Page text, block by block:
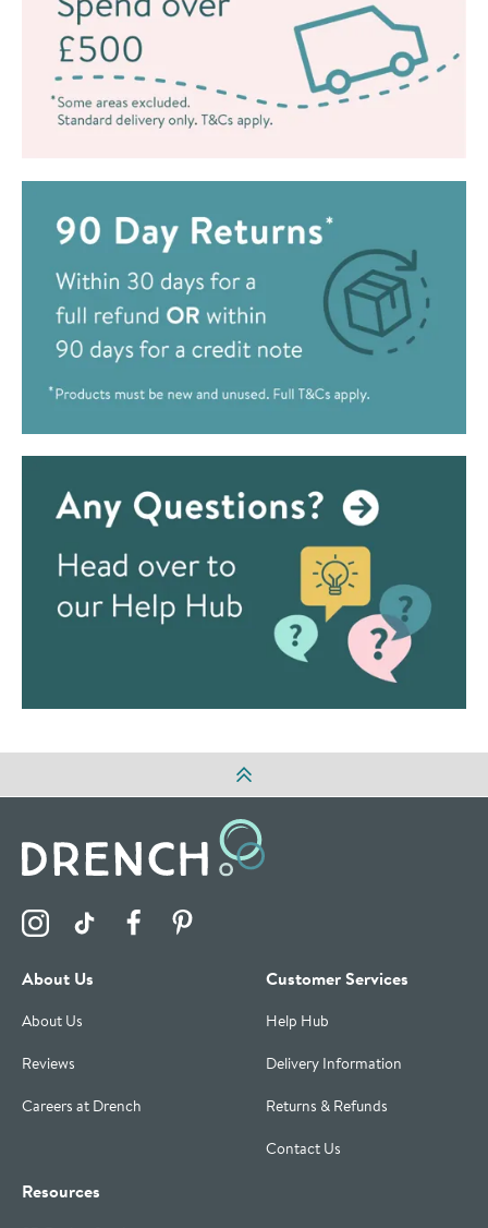
Visit the Drench Instagram Profile
Visit the Drench TikTok Profile
Visit the Drench Facebook Profile
About Us
About Us
Reviews
Careers at Drench
Customer Services
Help Hub
Delivery Information
Returns & Refunds
Contact Us
Resources